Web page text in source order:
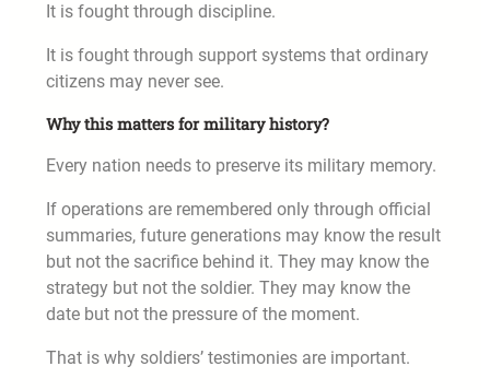
It is fought through discipline.
It is fought through support systems that ordinary
citizens may never see.
Why this matters for military history?
Every nation needs to preserve its military memory.
If operations are remembered only through official
summaries, future generations may know the result
but not the sacrifice behind it. They may know the
strategy but not the soldier. They may know the
date but not the pressure of the moment.
That is why soldiers’ testimonies are important.